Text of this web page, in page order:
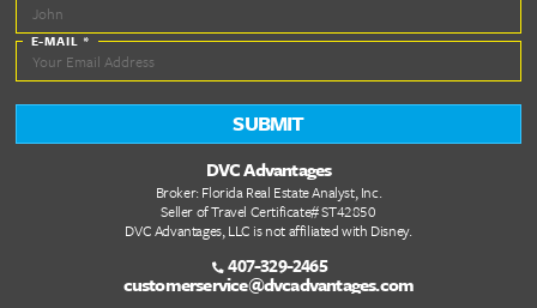
Quick Links
DVC Point Calculator
DVC Rental Listings
DVC Resale Listings
Buying a DVC Contract
Sell Your DVC Contract
VIP Services